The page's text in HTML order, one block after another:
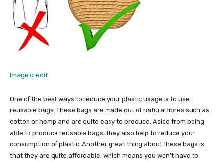
Image credit
One of the best ways to reduce your plastic usage is to use
reusable bags. These bags are made out of natural fibres such as
cotton or hemp and are quite easy to produce. Aside from being
able to produce reusable bags, they also help to reduce your
consumption of plastic. Another great thing about these bags is
that they are quite affordable, which means you won’t have to